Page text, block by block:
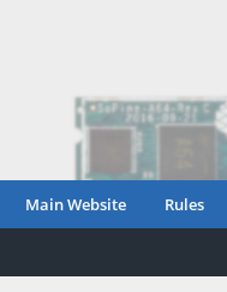
Main Website Rules